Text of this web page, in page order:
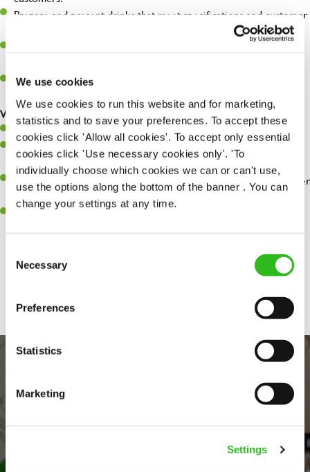
We use cookies
We use cookies to run this website and for marketing,
statistics and to save your preferences. To accept these
cookies click 'Allow all cookies'. To accept only essential
cookies click 'Use necessary cookies only'. 'To
individually choose which cookies we can or can't use,
use the options along the bottom of the banner . You can
change your settings at any time.
Selection
Necessary
Preferences
Statistics
Marketing
Settings
Prepare and present drinks that meet specifications and customer
Assist in greeting, serving food and looking after our customers
Make sure the bar is always safe, legal, and clean, and any issues
are dealt with as quickly and safely as possible.
What you’ll bring…
Willingness to learn and expand your skills.
Have a great eye for detail, making sure every pint is poured to
perfection.
A passion for giving great service and making sure every customer
receives a warm welcome.
A positive can-do attitude and be a real team player.